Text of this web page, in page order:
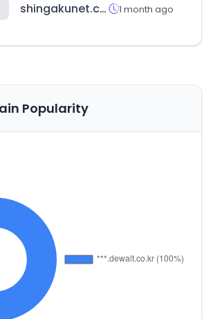
shingakunet.com 1 month ago
Popularity